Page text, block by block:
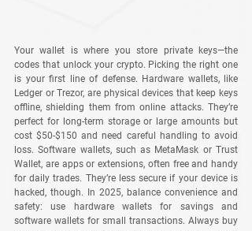
Your wallet is where you store private keys—the
codes that unlock your crypto. Picking the right one
is your first line of defense. Hardware wallets, like
Ledger or Trezor, are physical devices that keep keys
offline, shielding them from online attacks. They’re
perfect for long-term storage or large amounts but
cost $50-$150 and need careful handling to avoid
loss. Software wallets, such as MetaMask or Trust
Wallet, are apps or extensions, often free and handy
for daily trades. They’re less secure if your device is
hacked, though. In 2025, balance convenience and
safety: use hardware wallets for savings and
software wallets for small transactions. Always buy